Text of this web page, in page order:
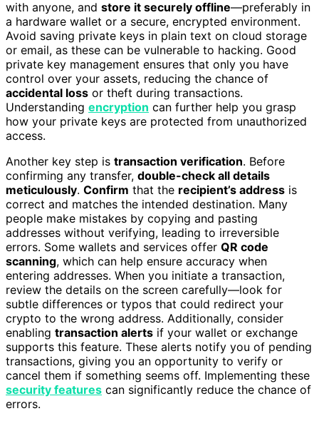
with anyone, and store it securely offline—preferably in
a hardware wallet or a secure, encrypted environment.
Avoid saving private keys in plain text on cloud storage
or email, as these can be vulnerable to hacking. Good
private key management ensures that only you have
control over your assets, reducing the chance of
accidental loss or theft during transactions.
Understanding encryption can further help you grasp
how your private keys are protected from unauthorized
access.
Another key step is transaction verification. Before
confirming any transfer, double-check all details
meticulously. Confirm that the recipient’s address is
correct and matches the intended destination. Many
people make mistakes by copying and pasting
addresses without verifying, leading to irreversible
errors. Some wallets and services offer QR code
scanning, which can help ensure accuracy when
entering addresses. When you initiate a transaction,
review the details on the screen carefully—look for
subtle differences or typos that could redirect your
crypto to the wrong address. Additionally, consider
enabling transaction alerts if your wallet or exchange
supports this feature. These alerts notify you of pending
transactions, giving you an opportunity to verify or
cancel them if something seems off. Implementing these
security features can significantly reduce the chance of
errors.